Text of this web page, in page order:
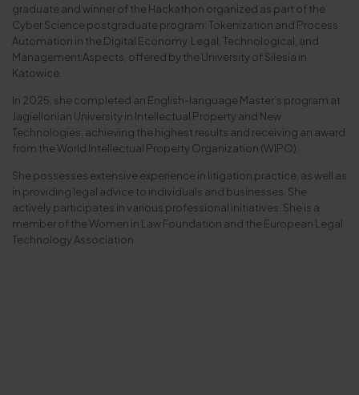
graduate and winner of the Hackathon organized as part of the
Cyber Science postgraduate program: Tokenization and Process
Automation in the Digital Economy. Legal, Technological, and
Management Aspects, offered by the University of Silesia in
Katowice.
In 2025, she completed an English-language Master’s program at
Jagiellonian University in Intellectual Property and New
Technologies, achieving the highest results and receiving an award
from the World Intellectual Property Organization (WIPO).
She possesses extensive experience in litigation practice, as well as
in providing legal advice to individuals and businesses. She
actively participates in various professional initiatives. She is a
member of the Women in Law Foundation and the European Legal
Technology Association.